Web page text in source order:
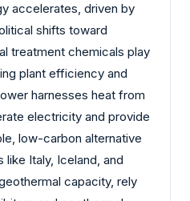
accelerates, driven by
shifts toward
treatment chemicals play
plant efficiency and
harnesses heat from
electricity and provide
low-carbon alternative
Italy, Iceland, and
capacity, rely